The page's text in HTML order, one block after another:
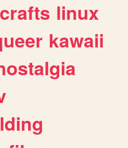
crafts linux
kawaii